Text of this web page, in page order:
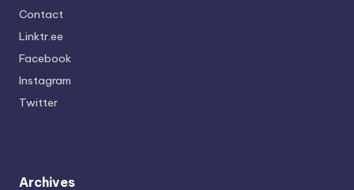
Contact
Linktr.ee
Facebook
Instagram
Twitter
Archives